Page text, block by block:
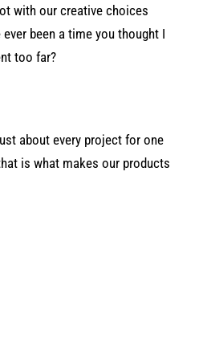
with our creative choices
been a time you thought I
too far?
about every project for one
is what makes our products